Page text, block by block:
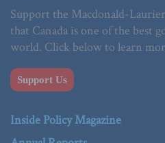
Support the Macdonald-
that Canada is one of the best
world. Click below to learn
Support Us
Inside Policy Magazine